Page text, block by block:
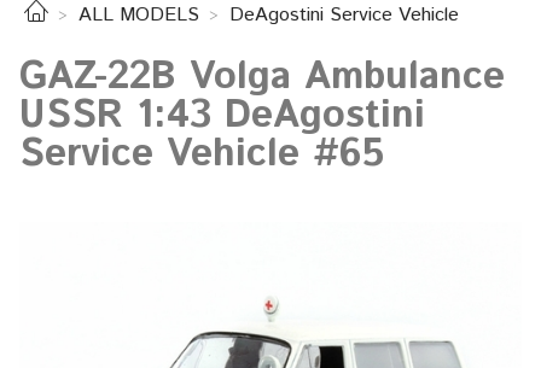
ALL MODELS DeAgostini Service Vehicle
GAZ-22B Volga Ambulance
USSR 1:43 DeAgostini
Service Vehicle #65